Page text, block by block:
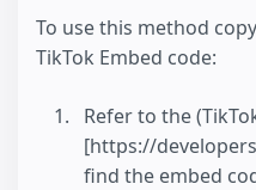
To use this method
TikTok Embed code:
Refer to the
[https://
find the embed